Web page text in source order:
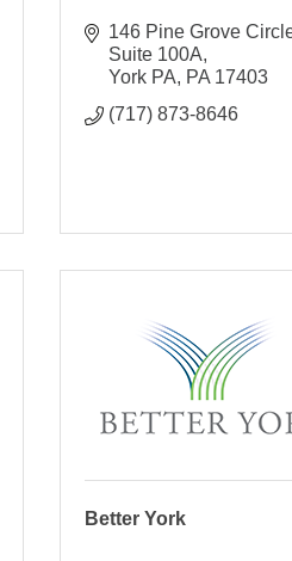
146 Pine Grove
Suite 100A
York PA
PA 17403
(717) 873-8646
Better York